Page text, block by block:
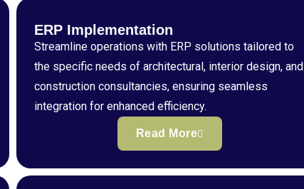
ERP Implementation
Streamline operations with ERP solutions tailored to
the specific needs of architectural, interior design, and
construction consultancies, ensuring seamless
integration for enhanced efficiency.
Read More